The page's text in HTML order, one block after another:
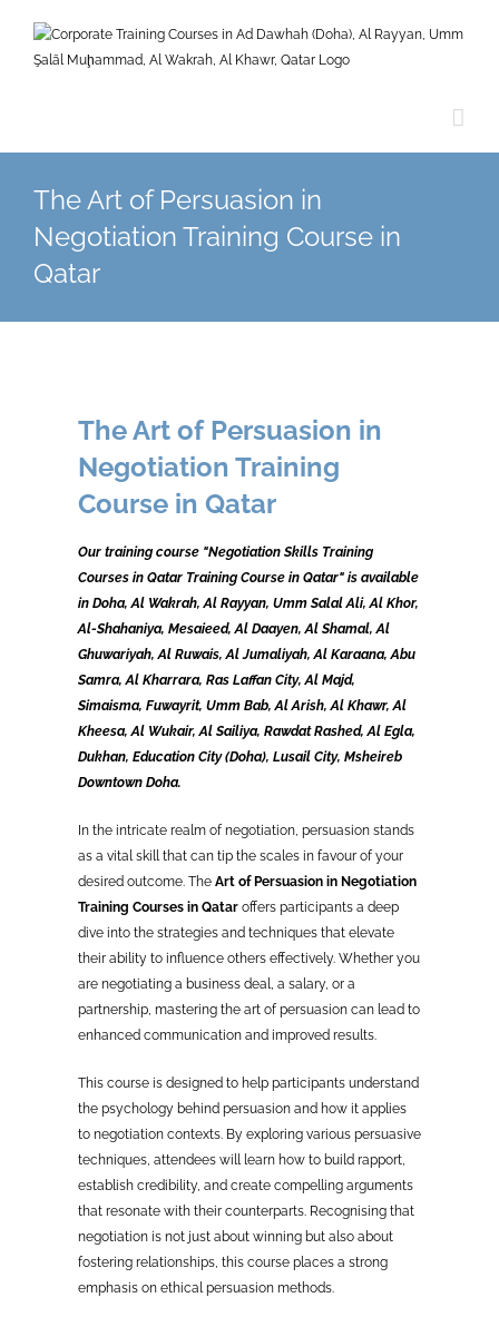
content
The Art of Persuasion in
Negotiation Training Course in
Qatar
The Art of Persuasion in
Negotiation Training
Course in Qatar
Our training course "Negotiation Skills Training
Courses in Qatar Training Course in Qatar" is available
in Doha, Al Wakrah, Al Rayyan, Umm Salal Ali, Al Khor,
Al-Shahaniya, Mesaieed, Al Daayen, Al Shamal, Al
Ghuwariyah, Al Ruwais, Al Jumaliyah, Al Karaana, Abu
Samra, Al Kharrara, Ras Laffan City, Al Majd,
Simaisma, Fuwayrit, Umm Bab, Al Arish, Al Khawr, Al
Kheesa, Al Wukair, Al Sailiya, Rawdat Rashed, Al Egla,
Dukhan, Education City (Doha), Lusail City, Msheireb
Downtown Doha.
In the intricate realm of negotiation, persuasion stands
as a vital skill that can tip the scales in favour of your
desired outcome. The Art of Persuasion in Negotiation
Training Courses in Qataroffers participants a deep
dive into the strategies and techniques that elevate
their ability to influence others effectively. Whether you
are negotiating a business deal, a salary, or a
partnership, mastering the art of persuasion can lead to
enhanced communication and improved results.
This course is designed to help participants understand
the psychology behind persuasion and how it applies
to negotiation contexts. By exploring various persuasive
techniques, attendees will learn how to build rapport,
establish credibility, and create compelling arguments
that resonate with their counterparts. Recognising that
negotiation is not just about winning but also about
fostering relationships, this course places a strong
emphasis on ethical persuasion methods.